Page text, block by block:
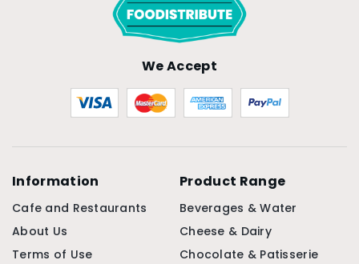
We Accept
Information
Cafe and Restaurants
About Us
Terms of Use
Product Range
Beverages & Water
Cheese & Dairy
Chocolate & Patisserie